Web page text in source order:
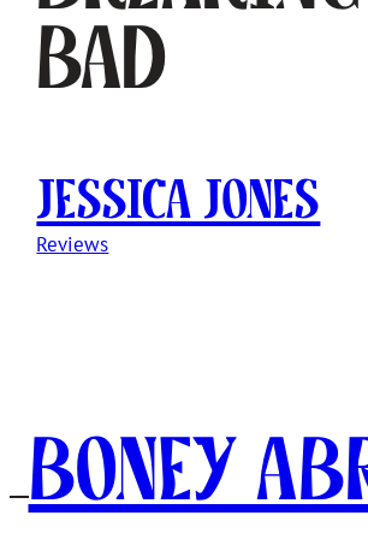
Bad
Jessica Jones
Reviews
Boney